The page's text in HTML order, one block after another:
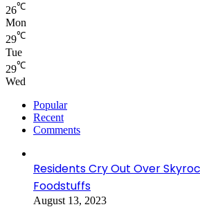
26℃
Mon
29℃
Tue
29℃
Wed
Popular
Recent
Comments
Residents Cry Out Over
Foodstuffs
August 13, 2023